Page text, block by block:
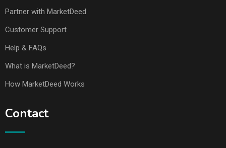
Partner with MarketDeed
Customer Support
Help & FAQs
What is MarketDeed?
How MarketDeed Works
Contact